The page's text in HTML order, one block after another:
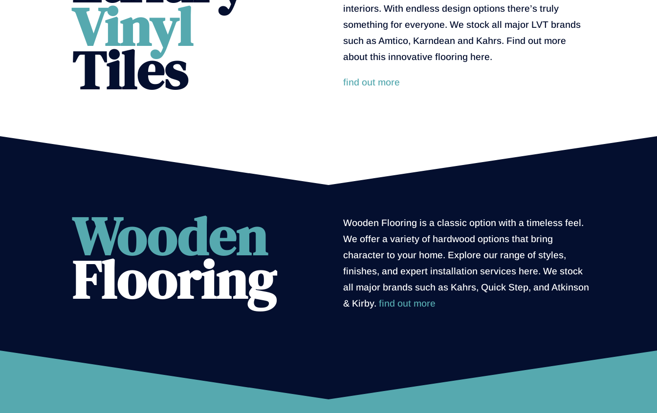
Vinyl
Tiles
interiors. With endless design options there’s truly
something for everyone. We stock all major LVT brands
such as Amtico, Karndean and Kahrs. Find out more
about this innovative flooring here.
find out more
Wooden
Flooring
Wooden Flooring is a classic option with a timeless feel.
We offer a variety of hardwood options that bring
character to your home. Explore our range of styles,
finishes, and expert installation services here. We stock
all major brands such as Kahrs, Quick Step, and Atkinson
& Kirby. find out more